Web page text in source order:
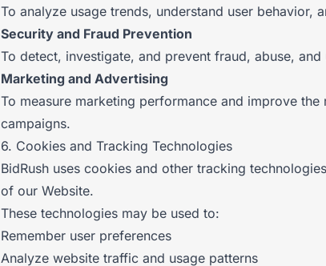
To analyze usage trends, understand user behavior,
Security and Fraud Prevention
To detect, investigate, and prevent fraud, abuse, and
Marketing and Advertising
To measure marketing performance and improve
campaigns.
6. Cookies and Tracking Technologies
BidRush uses cookies and other tracking
of our Website.
These technologies may be used to:
Remember user preferences
Analyze website traffic and usage patterns